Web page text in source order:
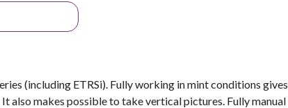
(including ETRSi). Fully working in mint conditions gives
also makes possible to take vertical pictures. Fully manual